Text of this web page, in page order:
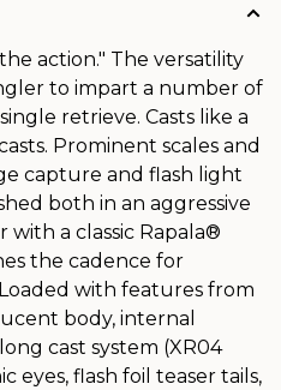
action." The versatility
to impart a number of
retrieve. Casts like a
Prominent scales and
capture and flash light
both in an aggressive
a classic Rapala®
the cadence for
with features from
body, internal
cast system (XR04
eyes, flash foil teaser tails,